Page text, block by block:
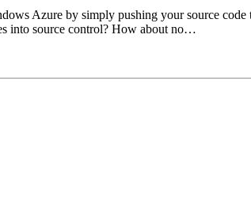
Azure by simply pushing your source
into source control? How about no…